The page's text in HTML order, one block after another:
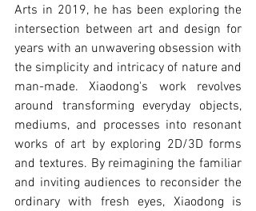
Arts in 2019, he has been exploring the
intersection between art and design for
years with an unwavering obsession with
the simplicity and intricacy of nature and
man-made. Xiaodong's work revolves
around transforming everyday objects,
mediums, and processes into resonant
works of art by exploring 2D/3D forms
and textures. By reimagining the familiar
and inviting audiences to reconsider the
ordinary with fresh eyes, Xiaodong is